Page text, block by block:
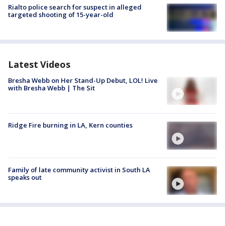
Rialto police search for suspect in alleged
targeted shooting of 15-year-old
Latest Videos
Bresha Webb on Her Stand-Up Debut, LOL! Live
with Bresha Webb | The Sit
Ridge Fire burning in LA, Kern counties
Family of late community activist in South LA
speaks out